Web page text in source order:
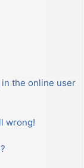
the online user
wrong!